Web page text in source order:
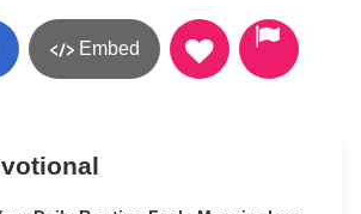
Embed